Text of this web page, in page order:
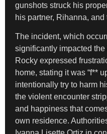
gunshots struck his
his partner, Rihanna,
The incident, which
significantly impacted the
Rocky expressed
home, stating it was “f**
intentionally try to harm
the violent encounter
and happiness that
own residence.